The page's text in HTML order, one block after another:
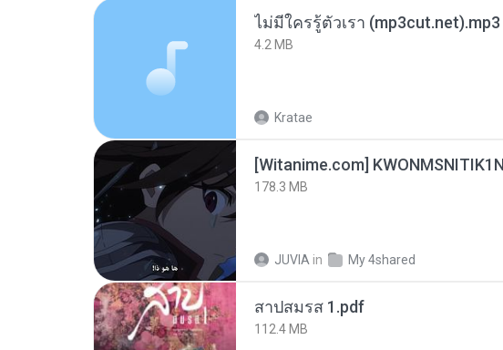
ไม่มีใครรู้ตัวเรา (mp3cut.net).mp3
4.2 MB
Kratae
178.3 MB
JUVIA in My 4shared
สาปสมรส 1.pdf
112.4 MB